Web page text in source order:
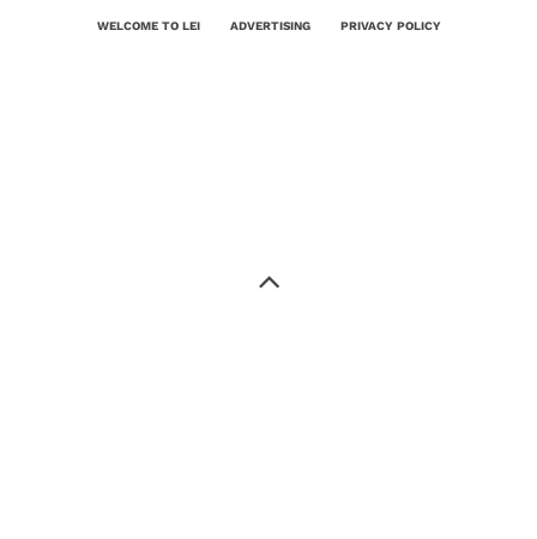
WELCOME TO LEI ADVERTISING PRIVACY POLICY